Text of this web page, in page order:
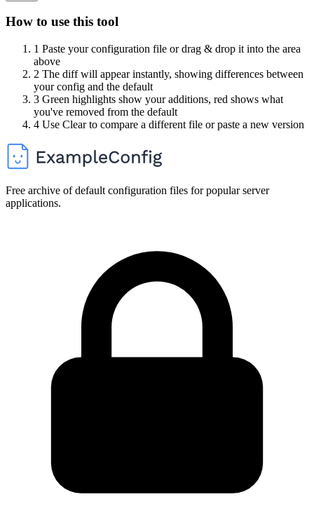
How to use this tool
1 Paste your configuration file or drag & drop it into the area
above
2 The diff will appear instantly, showing differences between
your config and the default
3 Green highlights show your additions, red shows what
you've removed from the default
4 Use Clear to compare a different file or paste a new version
Free archive of default configuration files for popular server
applications.